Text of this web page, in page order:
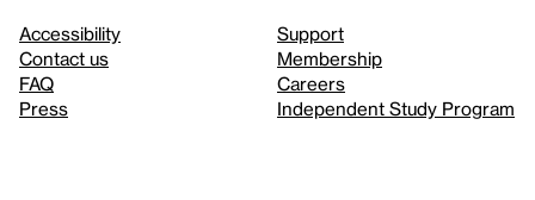
Accessibility
Contact us
FAQ
Press
Support
Membership
Careers
Independent Study Program